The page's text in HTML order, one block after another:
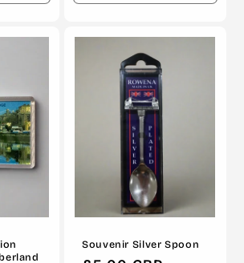
quantityquantity
Souvenir Silver Spoon